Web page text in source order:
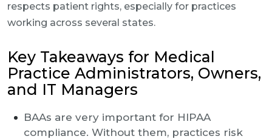
respects patient rights, especially for practices
working across several states.
Key Takeaways for Medical
Practice Administrators, Owners,
and IT Managers
BAAs are very important for HIPAA
compliance. Without them, practices risk